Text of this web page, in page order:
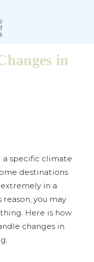
in
specific climate
destinations
in a
you may
Here is how
changes in